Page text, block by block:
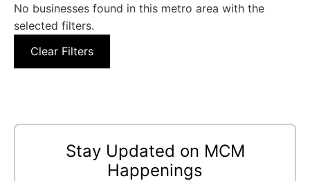
No businesses found in this metro area with the
selected filters.
Clear Filters
Stay Updated on MCM
Happenings